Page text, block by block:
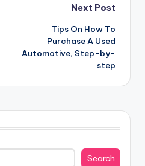
Next Post
Tips On How To
Purchase A Used
Automotive, Step-by-
step
Search